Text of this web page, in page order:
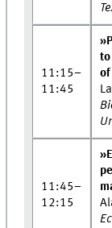
11:15–
11:45
to
11:45–
12:15